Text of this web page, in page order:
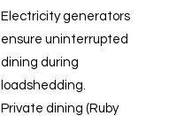
Electricity generators
ensure uninterrupted
dining during
loadshedding.
Private dining (Ruby